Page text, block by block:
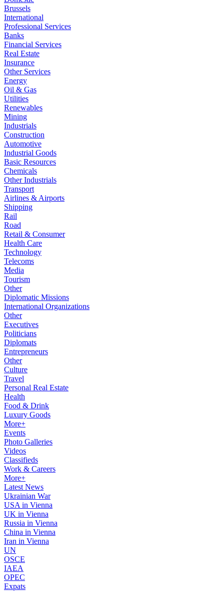
Brussels
International
Professional Services
Banks
Financial Services
Real Estate
Insurance
Other Services
Energy
Oil & Gas
Utilities
Renewables
Mining
Industrials
Construction
Automotive
Industrial Goods
Basic Resources
Chemicals
Other Industrials
Transport
Airlines & Airports
Shipping
Rail
Road
Retail & Consumer
Health Care
Technology
Telecoms
Media
Tourism
Other
Diplomatic Missions
International Organizations
Other
Executives
Politicians
Diplomats
Entrepreneurs
Other
Culture
Travel
Personal Real Estate
Health
Food & Drink
Luxury Goods
More+
Events
Photo Galleries
Videos
Classifieds
Work & Careers
More+
Latest News
Ukrainian War
USA in Vienna
UK in Vienna
Russia in Vienna
China in Vienna
Iran in Vienna
UN
OSCE
IAEA
OPEC
Expats